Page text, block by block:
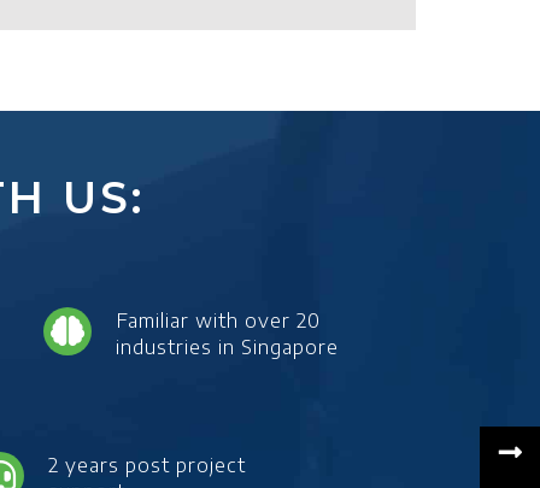
US:
Familiar with over 20
industries in Singapore
2 years post project